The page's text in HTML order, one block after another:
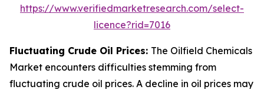
https://www.verifiedmarketresearch.com/select-
licence?rid=7016
Fluctuating Crude Oil Prices: The Oilfield Chemicals
Market encounters difficulties stemming from
fluctuating crude oil prices. A decline in oil prices may